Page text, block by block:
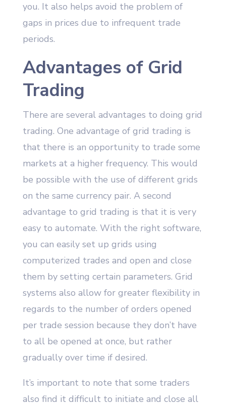
you. It also helps avoid the problem of
gaps in prices due to infrequent trade
periods.
Advantages of Grid
Trading
There are several advantages to doing grid
trading. One advantage of grid trading is
that there is an opportunity to trade some
markets at a higher frequency. This would
be possible with the use of different grids
on the same currency pair. A second
advantage to grid trading is that it is very
easy to automate. With the right software,
you can easily set up grids using
computerized trades and open and close
them by setting certain parameters. Grid
systems also allow for greater flexibility in
regards to the number of orders opened
per trade session because they don’t have
to all be opened at once, but rather
gradually over time if desired.
It’s important to note that some traders
also find it difficult to initiate and close all